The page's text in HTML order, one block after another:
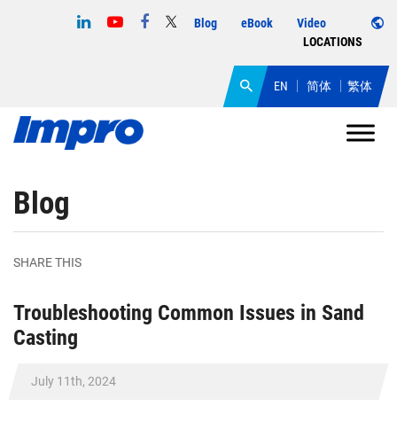
Blog eBook
Video
LOCATIONS
EN 简体 繁体
Blog
SHARE THIS
Troubleshooting Common Issues in Sand
Casting
July 11th, 2024